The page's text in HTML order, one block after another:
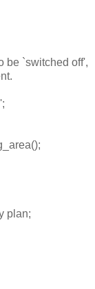
be `switched off',
plan;